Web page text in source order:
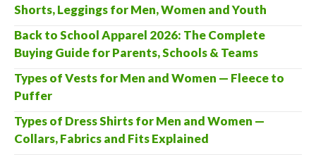
Shorts, Leggings for Men, Women and Youth
Back to School Apparel 2026: The Complete
Buying Guide for Parents, Schools & Teams
Types of Vests for Men and Women — Fleece to
Puffer
Types of Dress Shirts for Men and Women —
Collars, Fabrics and Fits Explained